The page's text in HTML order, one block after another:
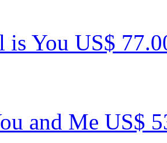
is You US$
and Me US$